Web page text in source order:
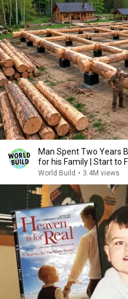
Man Spent Two Years
for his Family | Start to
World Build • 3.4M views